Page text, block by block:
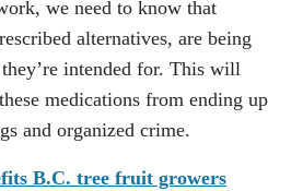
we need to know that
alternatives, are being
intended for. This will
medications from ending up
and organized crime.
B.C. tree fruit growers